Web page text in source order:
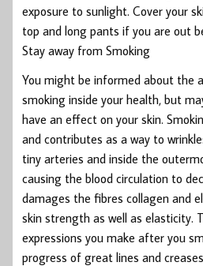
exposure to sunlight. Cover your
top and long pants if you are out
Stay away from Smoking
You might be informed about the
smoking inside your health, but
have an effect on your skin.
and contributes as a way to
tiny arteries and inside the
causing the blood circulation to
damages the fibres collagen and
skin strength as well as elasticity.
expressions you make after you
progress of great lines and